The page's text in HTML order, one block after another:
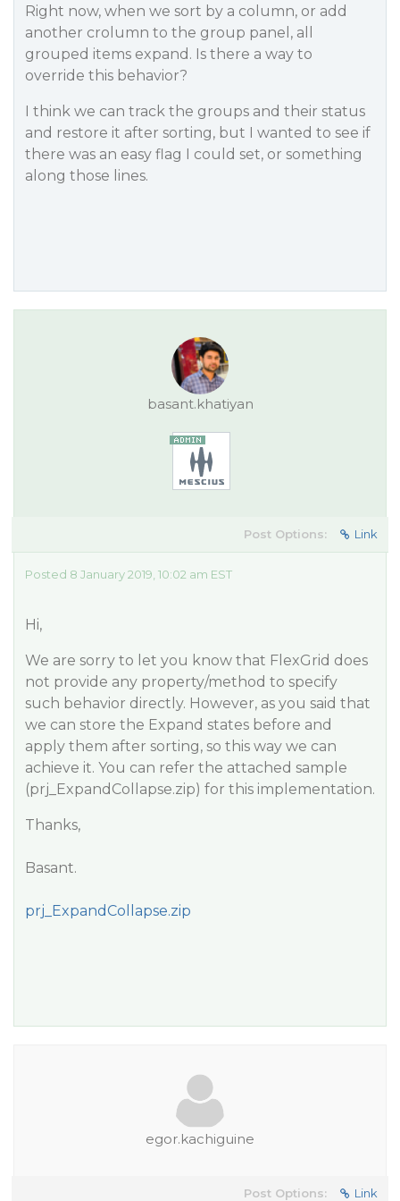
Right now, when we sort by a column, or add
another crolumn to the group panel, all
grouped items expand. Is there a way to
override this behavior?
I think we can track the groups and their status
and restore it after sorting, but I wanted to see if
there was an easy flag I could set, or something
along those lines.
basant.khatiyan
Post Options: Link
Posted 8 January 2019, 10:02 am EST
Hi,
We are sorry to let you know that FlexGrid does
not provide any property/method to specify
such behavior directly. However, as you said that
we can store the Expand states before and
apply them after sorting, so this way we can
achieve it. You can refer the attached sample
(prj_ExpandCollapse.zip) for this implementation.
Thanks,
Basant.
prj_ExpandCollapse.zip
egor.kachiguine
Post Options: Link